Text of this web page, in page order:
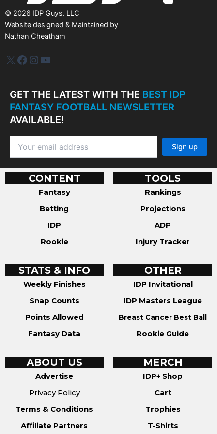
© 2026 IDP Guys, LLC
Website designed & Maintained by
Nathan Cheatham
IDP PlusFacebook
Instagram
YouTube
GET THE LATEST WITH THE BEST IDP
FANTASY FOOTBALL NEWSLETTER
AVAILABLE!
CONTENT
Fantasy
Betting
IDP
Rookie
TOOLS
Rankings
Projections
ADP
Injury Tracker
STATS & INFO
Weekly Finishes
Snap Counts
Points Allowed
Fantasy Data
OTHER
IDP Invitational
IDP Masters League
Breast Cancer Best Ball
Rookie Guide
ABOUT US
Advertise
Privacy Policy
Terms & Conditions
Affiliate Partners
MERCH
IDP+ Shop
Cart
Trophies
T-Shirts